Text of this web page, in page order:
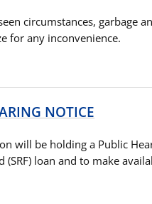
circumstances, garbage
for any inconvenience.
NOTICE
will be holding a Public
(SRF) loan and to make